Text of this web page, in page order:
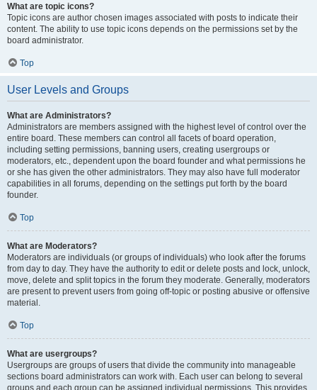
What are topic icons?
Topic icons are author chosen images associated with posts to indicate their
content. The ability to use topic icons depends on the permissions set by the
board administrator.
Top
User Levels and Groups
What are Administrators?
Administrators are members assigned with the highest level of control over the
entire board. These members can control all facets of board operation,
including setting permissions, banning users, creating usergroups or
moderators, etc., dependent upon the board founder and what permissions he
or she has given the other administrators. They may also have full moderator
capabilities in all forums, depending on the settings put forth by the board
founder.
Top
What are Moderators?
Moderators are individuals (or groups of individuals) who look after the forums
from day to day. They have the authority to edit or delete posts and lock, unlock,
move, delete and split topics in the forum they moderate. Generally, moderators
are present to prevent users from going off-topic or posting abusive or offensive
material.
Top
What are usergroups?
Usergroups are groups of users that divide the community into manageable
sections board administrators can work with. Each user can belong to several
groups and each group can be assigned individual permissions. This provides